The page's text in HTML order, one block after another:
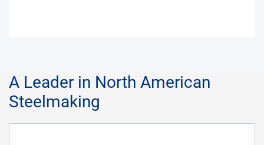
A Leader in North American
Steelmaking